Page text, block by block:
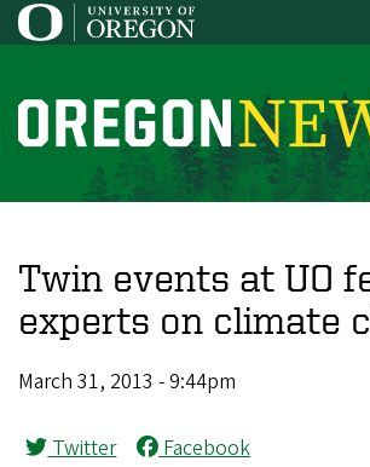
Skip
to
content
O
r
o
n
N
e
s
Twin events at UO
experts on climate
March 31, 2013 - 9:44pm
Twitter Facebook